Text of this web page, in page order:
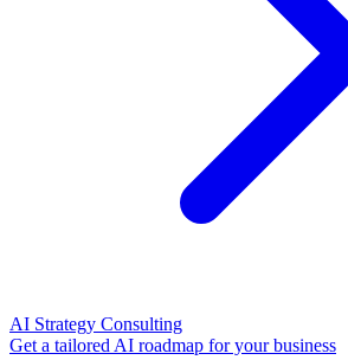
AI Strategy Consulting
Get a tailored AI roadmap for your business